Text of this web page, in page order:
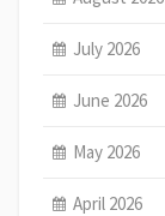
July 2026
June 2026
May 2026
April 2026